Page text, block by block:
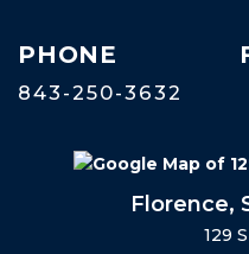
PHONE
843-250-3632
Florence,
129